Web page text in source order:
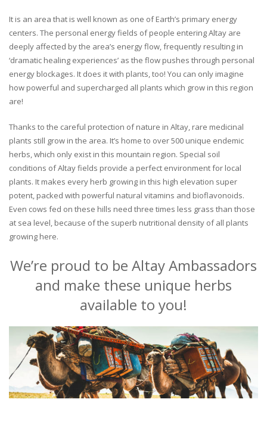
It is an area that is well known as one of Earth’s primary energy
centers. The personal energy fields of people entering Altay are
deeply affected by the area’s energy flow, frequently resulting in
‘dramatic healing experiences’ as the flow pushes through personal
energy blockages. It does it with plants, too! You can only imagine
how powerful and supercharged all plants which grow in this region
are!
Thanks to the careful protection of nature in Altay, rare medicinal
plants still grow in the area. It’s home to over 500 unique endemic
herbs, which only exist in this mountain region. Special soil
conditions of Altay fields provide a perfect environment for local
plants. It makes every herb growing in this high elevation super
potent, packed with powerful natural vitamins and bioflavonoids.
Even cows fed on these hills need three times less grass than those
at sea level, because of the superb nutritional density of all plants
growing here.
We’re proud to be Altay Ambassadors
and make these unique herbs
available to you!